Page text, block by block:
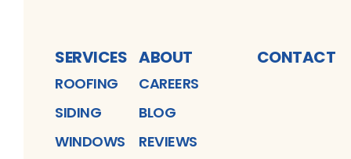
SERVICES
ROOFING
SIDING
WINDOWS
ABOUT
CAREERS
BLOG
REVIEWS
CONTACT